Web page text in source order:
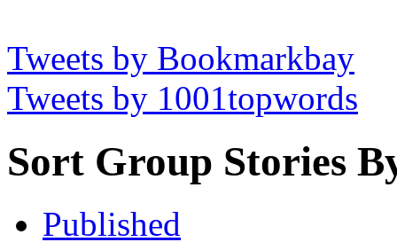
Tweets by Bookmarkbay
Tweets by 1001topwords
Sort Group Stories
Published